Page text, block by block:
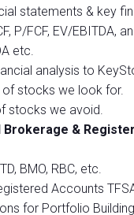
statements & key
P/FCF, EV/EBITDA,
etc.
analysis to
stocks we look for.
stocks we avoid.
&
BMO, RBC, etc.
Accounts
for Portfolio Building.